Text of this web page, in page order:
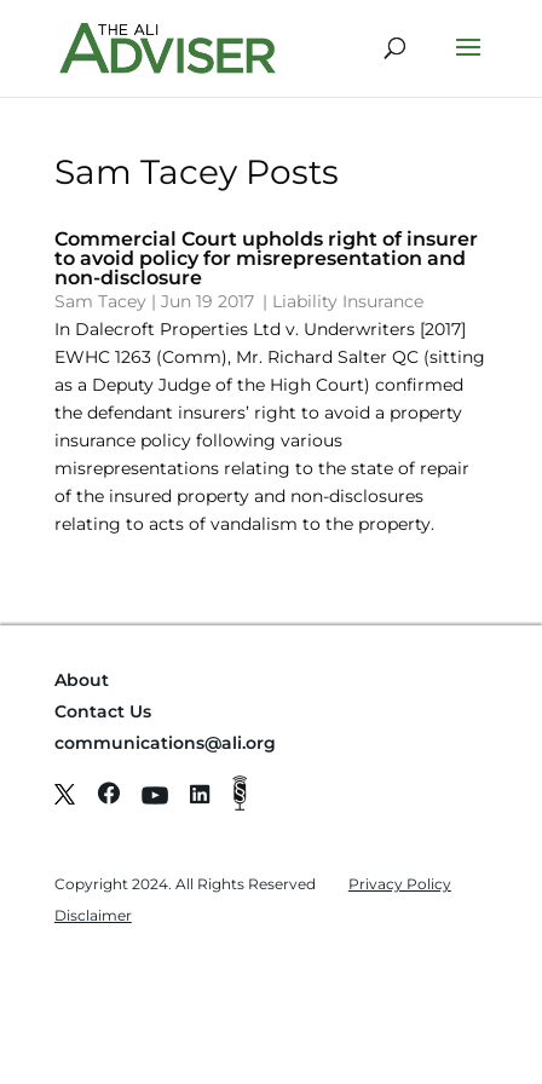
Sam Tacey Posts
Commercial Court upholds right of insurer
to avoid policy for misrepresentation and
non-disclosure
Sam Tacey| Jun 19 2017 | Liability Insurance
In Dalecroft Properties Ltd v. Underwriters [2017]
EWHC 1263 (Comm), Mr. Richard Salter QC (sitting
as a Deputy Judge of the High Court) confirmed
the defendant insurers’ right to avoid a property
insurance policy following various
misrepresentations relating to the state of repair
of the insured property and non-disclosures
relating to acts of vandalism to the property.
About
Contact Us
communications@ali.org
Copyright 2024. All Rights Reserved
Privacy Policy
Disclaimer